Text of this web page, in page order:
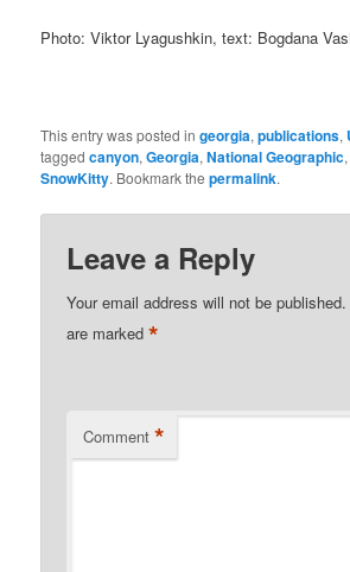
Photo: Viktor Lyagushkin, text: Bogdana
This entry was posted ingeorgia,publications,
taggedcanyon,Georgia,National Geographic
SnowKitty. Bookmark thepermalink.
Leave a Reply
Your email address will not be published.
are marked*
Comment *